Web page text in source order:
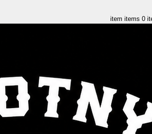
item items 0